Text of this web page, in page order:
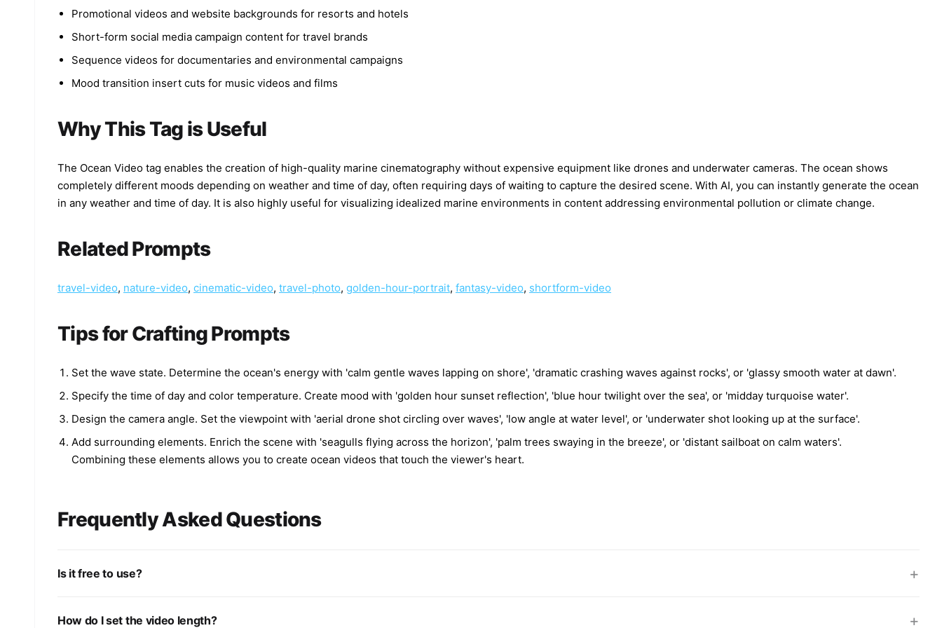
Promotional videos and website backgrounds for resorts and hotels
Short-form social media campaign content for travel brands
Sequence videos for documentaries and environmental campaigns
Mood transition insert cuts for music videos and films
Why This Tag is Useful
The Ocean Video tag enables the creation of high-quality marine cinematography without expensive equipment like drones and underwater cameras. The ocean shows
completely different moods depending on weather and time of day, often requiring days of waiting to capture the desired scene. With AI, you can instantly generate the ocean
in any weather and time of day. It is also highly useful for visualizing idealized marine environments in content addressing environmental pollution or climate change.
Related Prompts
travel-video, nature-video, cinematic-video, travel-photo, golden-hour-portrait, fantasy-video, shortform-video
Tips for Crafting Prompts
Set the wave state. Determine the ocean's energy with 'calm gentle waves lapping on shore', 'dramatic crashing waves against rocks', or 'glassy smooth water at dawn'.
Specify the time of day and color temperature. Create mood with 'golden hour sunset reflection', 'blue hour twilight over the sea', or 'midday turquoise water'.
Design the camera angle. Set the viewpoint with 'aerial drone shot circling over waves', 'low angle at water level', or 'underwater shot looking up at the surface'.
Add surrounding elements. Enrich the scene with 'seagulls flying across the horizon', 'palm trees swaying in the breeze', or 'distant sailboat on calm waters'.
Combining these elements allows you to create ocean videos that touch the viewer's heart.
Frequently Asked Questions
Is it free to use? +
How do I set the video length? +